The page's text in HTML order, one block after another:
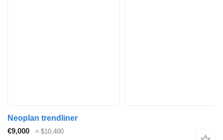
Neoplan trendliner
€9,000
≈ $10,400